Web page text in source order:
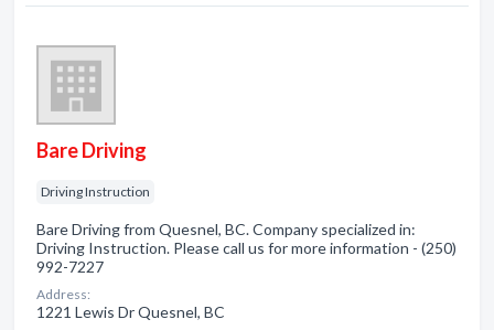
Bare Driving
Driving Instruction
Bare Driving from Quesnel, BC. Company specialized in:
Driving Instruction. Please call us for more information - (250)
992-7227
Address:
1221 Lewis Dr Quesnel, BC